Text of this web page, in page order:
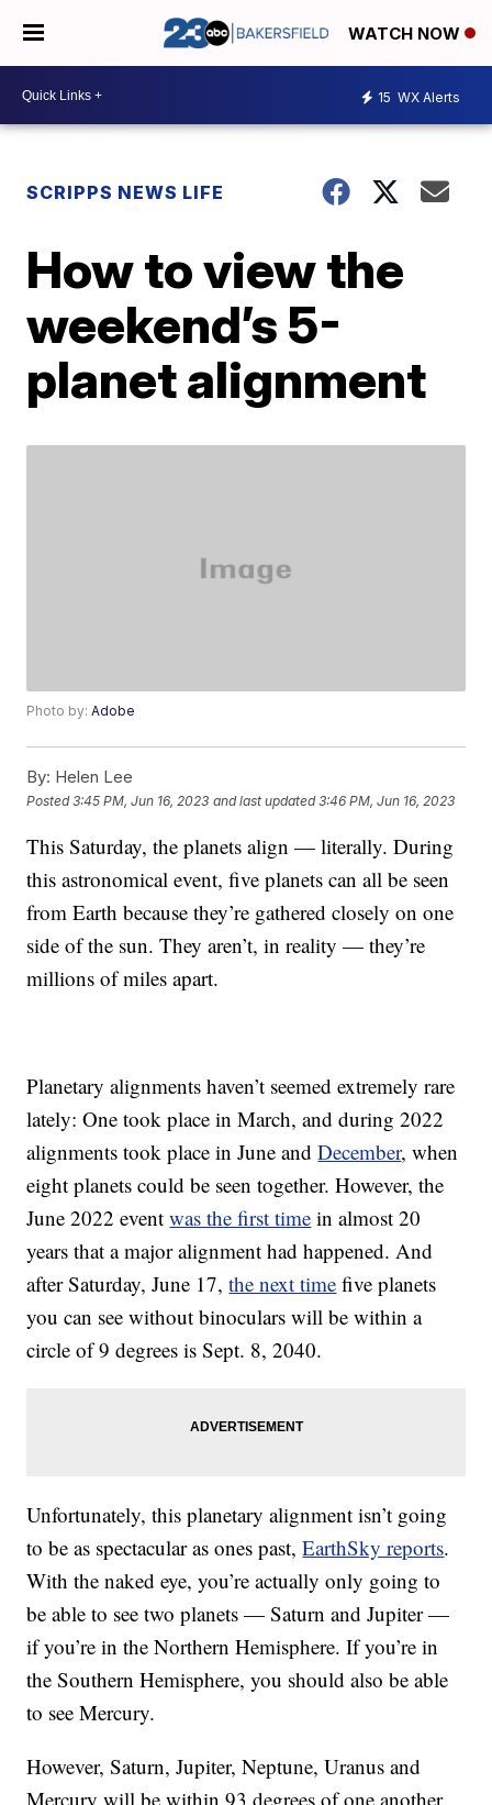
WATCH NOW
15 WX Alerts
SCRIPPS NEWS LIFE
How to view the
weekend’s 5-
planet alignment
Photo by:Adobe
By: Helen Lee
Posted3:45 PM, Jun 16, 2023 and last updated 3:46 PM, Jun 16, 2023
This Saturday, the planets align — literally. During
this astronomical event, five planets can all be seen
from Earth because they’re gathered closely on one
side of the sun. They aren’t, in reality — they’re
millions of miles apart.
Planetary alignments haven’t seemed extremely rare
lately: One took place in March, and during 2022
alignments took place in June andDecember, when
eight planets could be seen together. However, the
June 2022 eventwas the first time in almost 20
years that a major alignment had happened. And
after Saturday, June 17,the next time five planets
you can see without binoculars will be within a
circle of 9 degrees is Sept. 8, 2040.
Unfortunately, this planetary alignment isn’t going
to be as spectacular as ones past,EarthSky reports.
With the naked eye, you’re actually only going to
be able to see two planets — Saturn and Jupiter —
if you’re in the Northern Hemisphere. If you’re in
the Southern Hemisphere, you should also be able
to see Mercury.
However, Saturn, Jupiter, Neptune, Uranus and
Mercury will be within 93 degrees of one another